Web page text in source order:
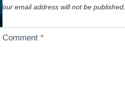
email address will not be published.
Comment*